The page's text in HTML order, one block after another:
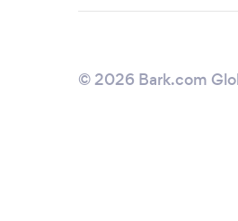
© 2026 Bark.com